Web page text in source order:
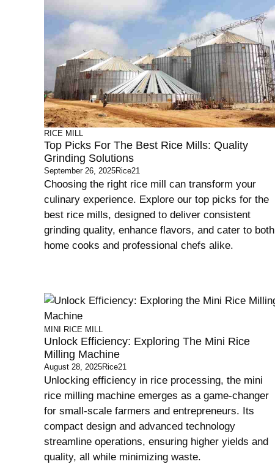
RICE MILL
Top Picks For The Best Rice Mills: Quality
Grinding Solutions
September 26, 2025Rice21
Choosing the right rice mill can transform your
culinary experience. Explore our top picks for the
best rice mills, designed to deliver consistent
grinding quality, enhance flavors, and cater to both
home cooks and professional chefs alike.
MINI RICE MILL
Unlock Efficiency: Exploring The Mini Rice
Milling Machine
August 28, 2025Rice21
Unlocking efficiency in rice processing, the mini
rice milling machine emerges as a game-changer
for small-scale farmers and entrepreneurs. Its
compact design and advanced technology
streamline operations, ensuring higher yields and
quality, all while minimizing waste.